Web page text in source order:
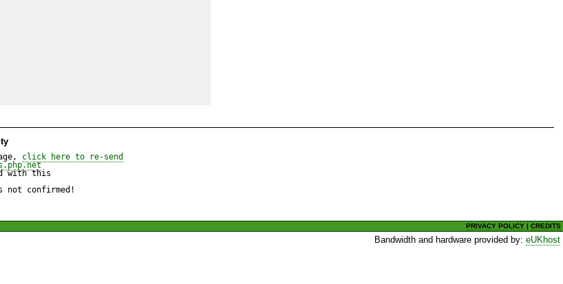
click here to re-send
with this
not confirmed!
PRIVACY POLICY |CREDITS
Bandwidth and hardware provided by:eUKhost